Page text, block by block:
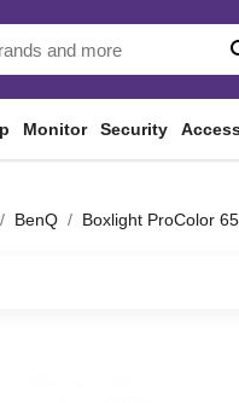
Monitor Security
BenQ Boxlight ProColor